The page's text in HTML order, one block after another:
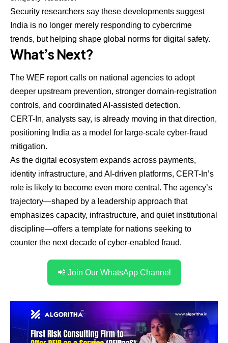
Security researchers say these developments suggest
India is no longer merely responding to cybercrime
trends, but helping shape global norms for digital safety.
What’s Next?
The WEF report calls on national agencies to adopt
deeper upstream prevention, stronger domain-registration
controls, and coordinated AI-assisted detection.
CERT-In, analysts say, is already moving in that direction,
positioning India as a model for large-scale cyber-fraud
mitigation.
As the digital ecosystem expands across payments,
identity infrastructure, and AI-driven platforms, CERT-In’s
role is likely to become even more central. The agency’s
trajectory—shaped by a leadership approach that
emphasizes capacity, infrastructure, and quiet institutional
discipline—offers a template for nations seeking to
counter the next decade of cyber-enabled fraud.
📲 Join Our WhatsApp Channel